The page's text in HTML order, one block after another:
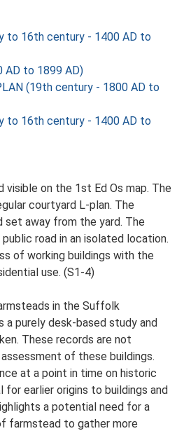
to 16th century - 1400 AD to
AD to 1899 AD)
(19th century - 1800 AD to
to 16th century - 1400 AD to
visible on the 1st Ed Os map. The
courtyard L-plan. The
set away from the yard. The
road in an isolated location.
of working buildings with the
use. (S1-4)
in the Suffolk
a purely desk-based study and
These records are not
of these buildings.
at a point in time on historic
earlier origins to buildings and
a potential need for a
farmstead to gather more